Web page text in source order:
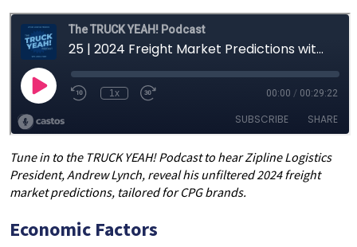
Tune in to the TRUCK YEAH! Podcast to hear Zipline Logistics
President, Andrew Lynch, reveal his unfiltered 2024 freight
market predictions, tailored for CPG brands.
Economic Factors